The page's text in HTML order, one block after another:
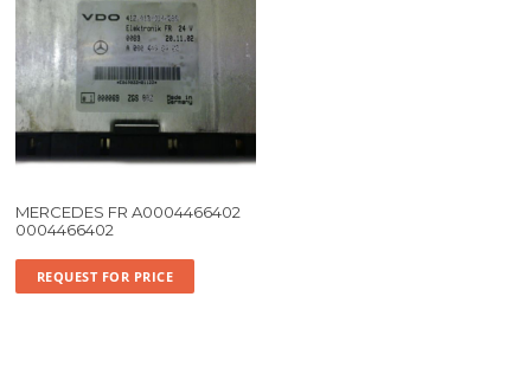
MERCEDES FR A0004466402
0004466402
REQUEST FOR PRICE